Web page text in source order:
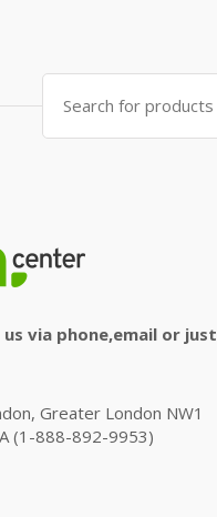
Search
for:
via phone,email or just
Greater London NW1
(1-888-892-9953)